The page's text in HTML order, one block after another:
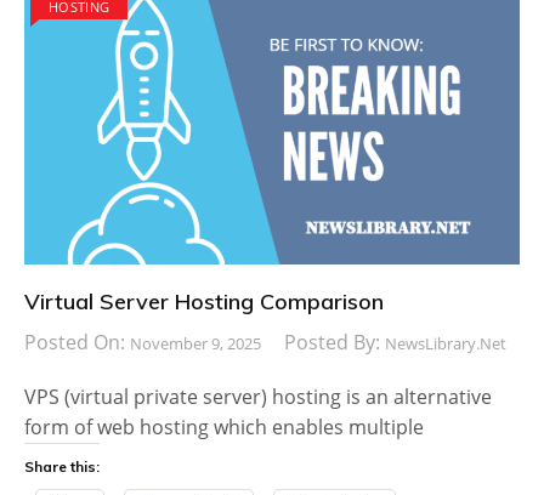
HOSTING
Virtual Server Hosting Comparison
Posted On: November 9, 2025 Posted By: NewsLibrary.net
VPS (virtual private server) hosting is an alternative
form of web hosting which enables multiple
Share this: